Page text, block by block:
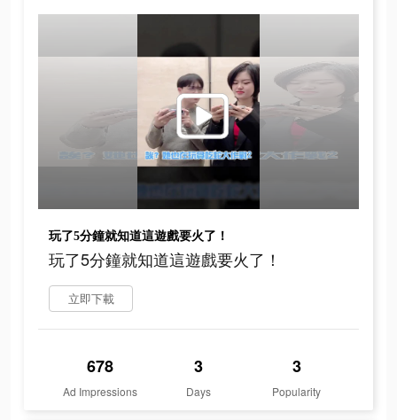
玩了5分鐘就知道這遊戲要火了！
玩了5分鐘就知道這遊戲要火了！
立即下載
678
Ad Impressions
3
Days
3
Popularity